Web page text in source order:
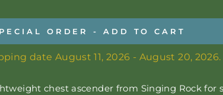
ORDER - ADD TO CART
date August 11, 2026 - August 20, 2026.
chest ascender from Singing Rock for